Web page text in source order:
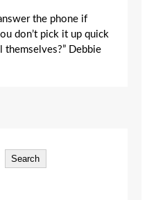
the phone if
don’t pick it up quick
Debbie
Search